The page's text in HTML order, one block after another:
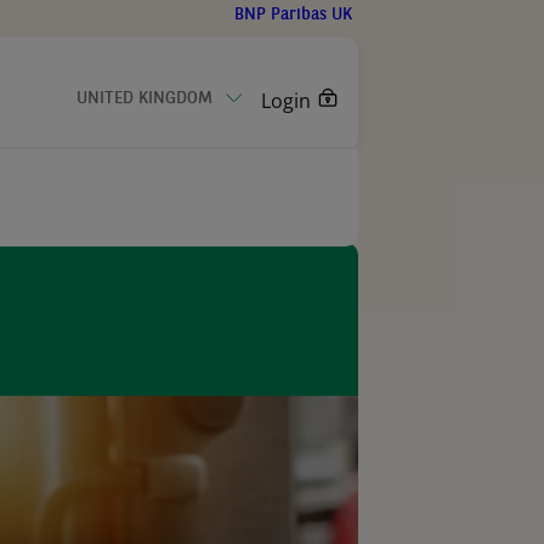
BNP Paribas UK
UNITED KINGDOM Login